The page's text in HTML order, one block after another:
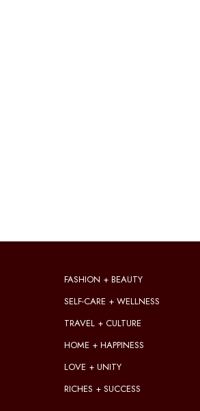
FASHION + BEAUTY
SELF-CARE + WELLNESS
TRAVEL + CULTURE
HOME + HAPPINESS
LOVE + UNITY
RICHES + SUCCESS